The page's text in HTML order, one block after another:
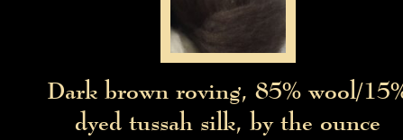
Dark brown roving, 85% wool/
dyed tussah silk, by the ounce